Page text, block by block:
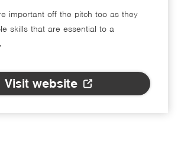
important off the pitch too as they
skills that are essential to a
Visit website